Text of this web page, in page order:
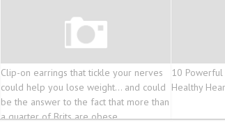
Clip-on earrings that tickle your nerves
could help you lose weight… and could
be the answer to the fact that more than
a quarter of Brits are obese
10 Powerful
Healthy